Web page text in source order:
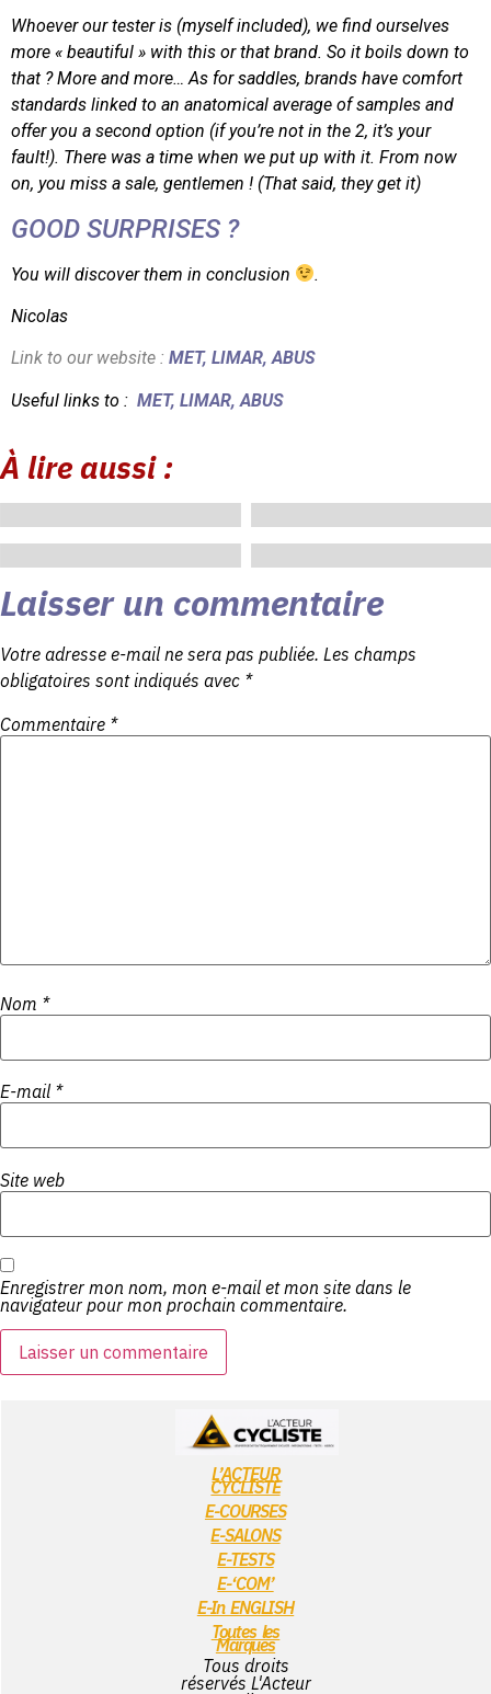
Whoever our tester is (myself included), we find ourselves
more « beautiful » with this or that brand. So it boils down to
that ? More and more… As for saddles, brands have comfort
standards linked to an anatomical average of samples and
offer you a second option (if you’re not in the 2, it’s your
fault!). There was a time when we put up with it. From now
on, you miss a sale, gentlemen ! (That said, they get it)
GOOD SURPRISES ?
You will discover them in conclusion .
Nicolas
Link to our website : MET, LIMAR,ABUS
Useful links to : MET, LIMAR, ABUS
À lire aussi :
Laisser un commentaire
Votre adresse e-mail ne sera pas publiée. Les champs
obligatoires sont indiqués avec *
Commentaire *
Nom *
E-mail *
Site web
Enregistrer mon nom, mon e-mail et mon site dans le
navigateur pour mon prochain commentaire.
L’ACTEUR
CYCLISTE
E-COURSES
E-SALONS
E-TESTS
E-‘COM’
E-In ENGLISH
Toutes les
Marques
Tous droits
réservés L'Acteur